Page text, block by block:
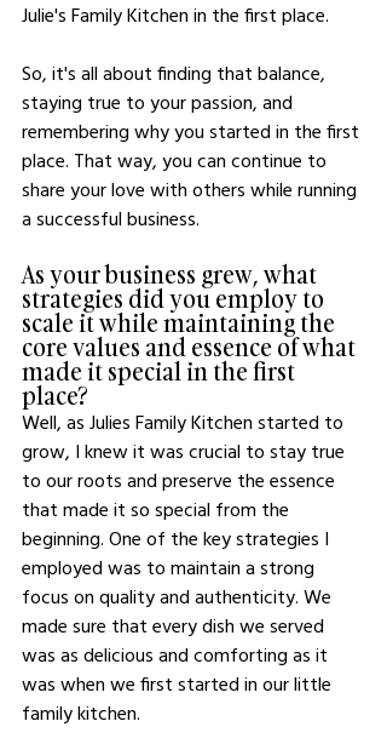
Julie's Family Kitchen in the first place.
So, it's all about finding that balance,
staying true to your passion, and
remembering why you started in the first
place. That way, you can continue to
share your love with others while running
a successful business.
As your business grew, what
strategies did you employ to
scale it while maintaining the
core values and essence of what
made it special in the first
place?
Well, as Julies Family Kitchen started to
grow, I knew it was crucial to stay true
to our roots and preserve the essence
that made it so special from the
beginning. One of the key strategies I
employed was to maintain a strong
focus on quality and authenticity. We
made sure that every dish we served
was as delicious and comforting as it
was when we first started in our little
family kitchen.